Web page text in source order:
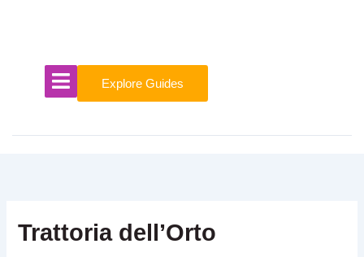
Explore Guides
Trattoria dell’Orto